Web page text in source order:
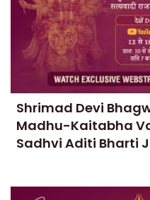
Shrimad Devi
Madhu-Kaitabha
Sadhvi Aditi Bharti